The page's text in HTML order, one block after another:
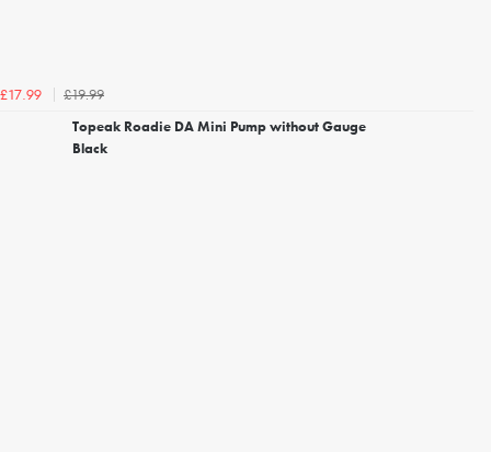
£17.99
£19.99
Topeak Roadie DA Mini Pump without Gauge
Black